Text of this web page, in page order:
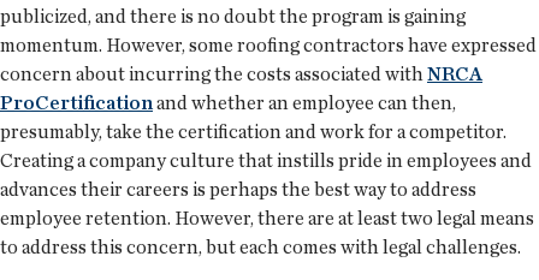
publicized, and there is no doubt the program is gaining
momentum. However, some roofing contractors have expressed
concern about incurring the costs associated with NRCA
ProCertification and whether an employee can then,
presumably, take the certification and work for a competitor.
Creating a company culture that instills pride in employees and
advances their careers is perhaps the best way to address
employee retention. However, there are at least two legal means
to address this concern, but each comes with legal challenges.